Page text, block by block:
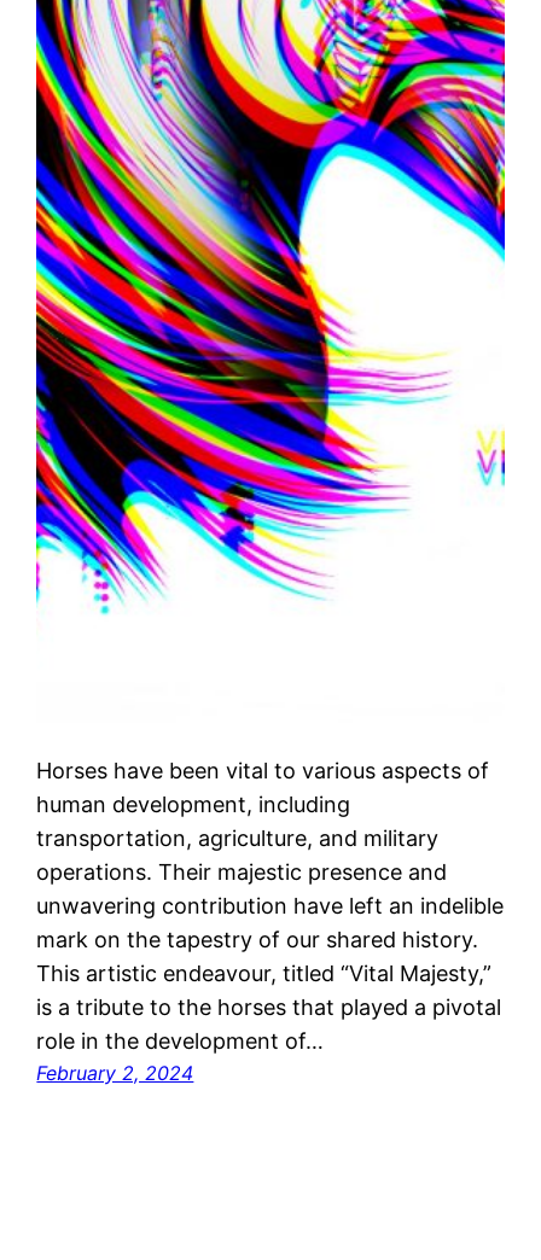
Horses have been vital to various aspects of
human development, including
transportation, agriculture, and military
operations. Their majestic presence and
unwavering contribution have left an indelible
mark on the tapestry of our shared history.
This artistic endeavour, titled “Vital Majesty,”
is a tribute to the horses that played a pivotal
role in the development of…
February 2, 2024